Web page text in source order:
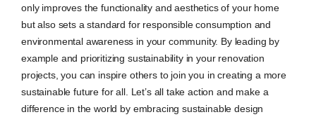
only improves the functionality and aesthetics of your home
but also sets a standard for responsible consumption and
environmental awareness in your community. By leading by
example and prioritizing sustainability in your renovation
projects, you can inspire others to join you in creating a more
sustainable future for all. Let’s all take action and make a
difference in the world by embracing sustainable design